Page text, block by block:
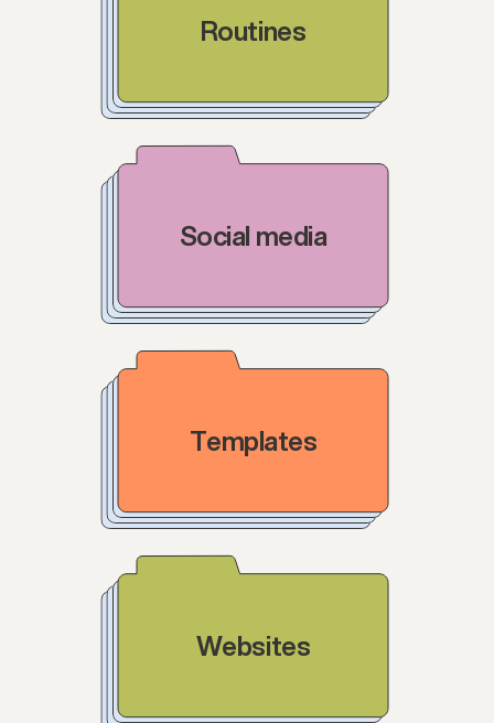
Routines
Social media
Templates
Websites